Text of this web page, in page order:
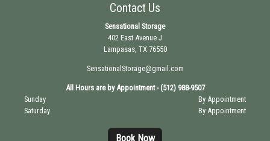
Contact Us
Sensational Storage
402 East Avenue J
Lampasas, TX 76550
SensationalStorage@gmail.com
All Hours are by Appointment - (512) 988-9507
Sunday
By Appointment
Saturday
By Appointment
Book Now